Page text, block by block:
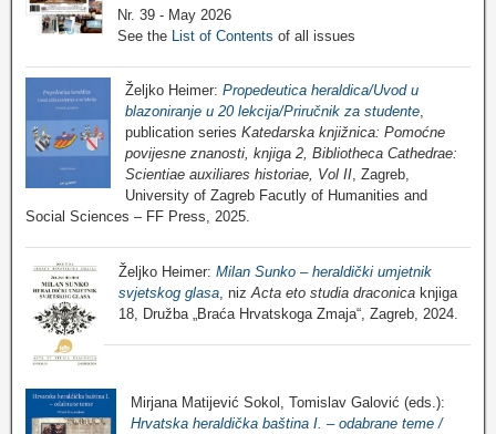
Nr. 39 - May 2026
See the
List of Contents of all issues
Željko Heimer: Propedeutica heraldica/Uvod u
blazoniranje u 20 lekcija/Priručnik za studente,
publication series Katedarska knjižnica: Pomoćne
povijesne znanosti, knjiga 2, Bibliotheca Cathedrae:
Scientiae auxiliares historiae, Vol II, Zagreb,
University of Zagreb Facutly of Humanities and
Social Sciences – FF Press, 2025.
Željko Heimer: Milan Sunko – heraldički umjetnik
svjetskog glasa , niz Acta eto studia draconica knjiga
18, Družba „Braća Hrvatskoga Zmaja“, Zagreb, 2024.
Mirjana Matijević Sokol, Tomislav Galović (eds.):
Hrvatska heraldička baština I. – odabrane teme /